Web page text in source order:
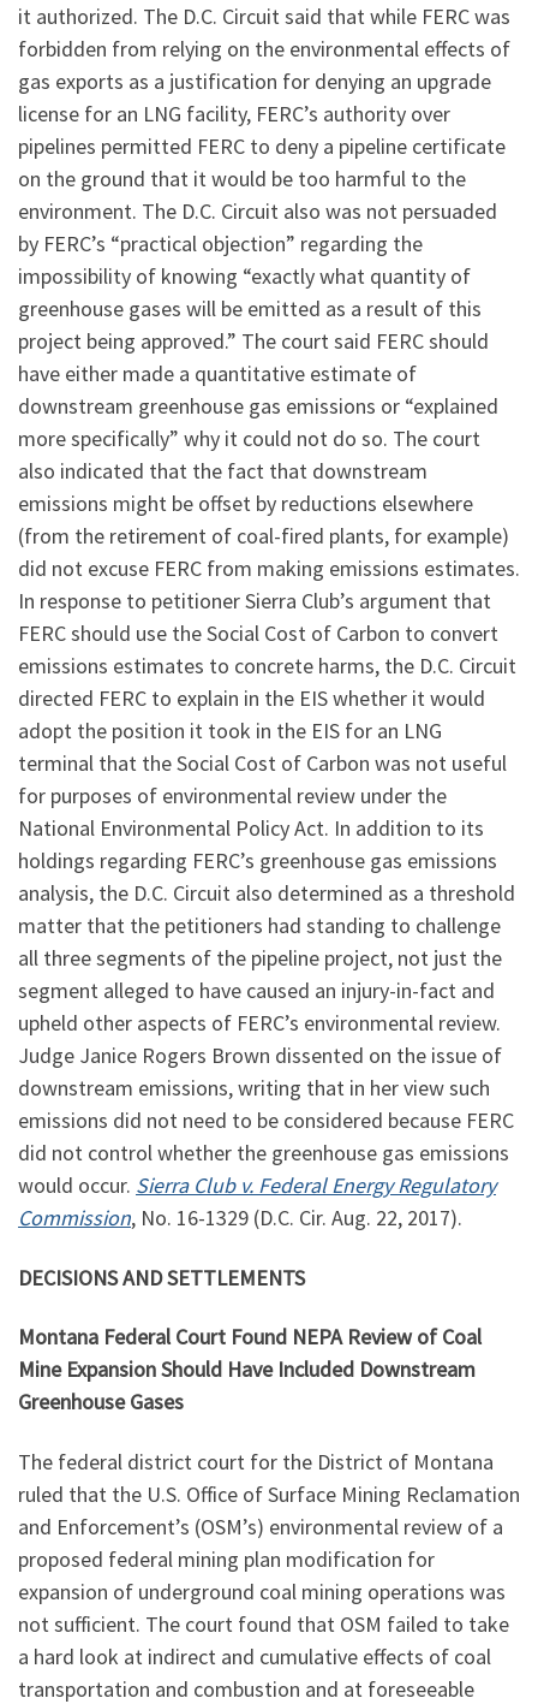
it authorized. The D.C. Circuit said that while FERC was
forbidden from relying on the environmental effects of
gas exports as a justification for denying an upgrade
license for an LNG facility, FERC’s authority over
pipelines permitted FERC to deny a pipeline certificate
on the ground that it would be too harmful to the
environment. The D.C. Circuit also was not persuaded
by FERC’s “practical objection” regarding the
impossibility of knowing “exactly what quantity of
greenhouse gases will be emitted as a result of this
project being approved.” The court said FERC should
have either made a quantitative estimate of
downstream greenhouse gas emissions or “explained
more specifically” why it could not do so. The court
also indicated that the fact that downstream
emissions might be offset by reductions elsewhere
(from the retirement of coal-fired plants, for example)
did not excuse FERC from making emissions estimates.
In response to petitioner Sierra Club’s argument that
FERC should use the Social Cost of Carbon to convert
emissions estimates to concrete harms, the D.C. Circuit
directed FERC to explain in the EIS whether it would
adopt the position it took in the EIS for an LNG
terminal that the Social Cost of Carbon was not useful
for purposes of environmental review under the
National Environmental Policy Act. In addition to its
holdings regarding FERC’s greenhouse gas emissions
analysis, the D.C. Circuit also determined as a threshold
matter that the petitioners had standing to challenge
all three segments of the pipeline project, not just the
segment alleged to have caused an injury-in-fact and
upheld other aspects of FERC’s environmental review.
Judge Janice Rogers Brown dissented on the issue of
downstream emissions, writing that in her view such
emissions did not need to be considered because FERC
did not control whether the greenhouse gas emissions
would occur. Sierra Club v. Federal Energy Regulatory
Commission, No. 16-1329 (D.C. Cir. Aug. 22, 2017).
DECISIONS AND SETTLEMENTS
Montana Federal Court Found NEPA Review of Coal
Mine Expansion Should Have Included Downstream
Greenhouse Gases
The federal district court for the District of Montana
ruled that the U.S. Office of Surface Mining Reclamation
and Enforcement’s (OSM’s) environmental review of a
proposed federal mining plan modification for
expansion of underground coal mining operations was
not sufficient. The court found that OSM failed to take
a hard look at indirect and cumulative effects of coal
transportation and combustion and at foreseeable